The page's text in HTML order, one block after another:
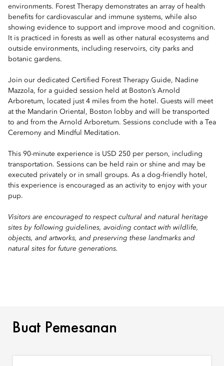
environments. Forest Therapy demonstrates an array of health
benefits for cardiovascular and immune systems, while also
showing evidence to support and improve mood and cognition.
It is practiced in forests as well as other natural ecosystems and
outside environments, including reservoirs, city parks and
botanic gardens.
Join our dedicated Certified Forest Therapy Guide, Nadine
Mazzola, for a guided session held at Boston’s Arnold
Arboretum, located just 4 miles from the hotel. Guests will meet
at the Mandarin Oriental, Boston lobby and will be transported
to and from the Arnold Arboretum. Sessions conclude with a Tea
Ceremony and Mindful Meditation.
This 90-minute experience is USD 250 per person, including
transportation. Sessions can be held rain or shine and may be
executed privately or in small groups. As a dog-friendly hotel,
this experience is encouraged as an activity to enjoy with your
pup.
Visitors are encouraged to respect cultural and natural heritage
sites by following guidelines, avoiding contact with wildlife,
objects, and artworks, and preserving these landmarks and
natural sites for future generations.
BUAT PEMESANAN
Buat Pemesanan